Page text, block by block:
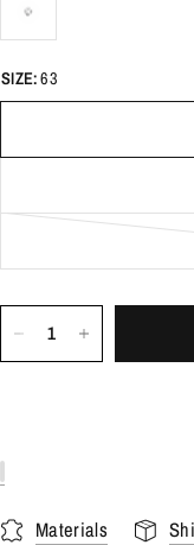
SIZE:63
Materials